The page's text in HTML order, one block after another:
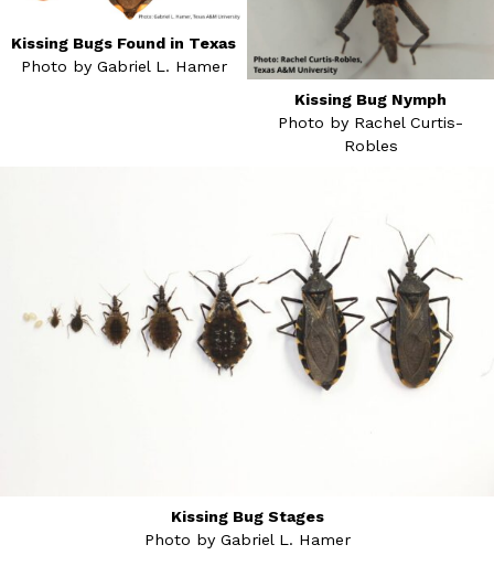
Kissing Bugs Found in Texas
Photo by Gabriel L. Hamer
Kissing Bug Nymph
Photo by Rachel Curtis-
Robles
Kissing Bug Stages
Photo by Gabriel L. Hamer